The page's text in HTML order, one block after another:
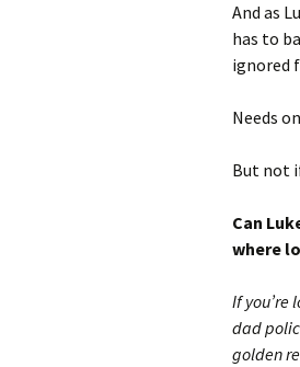
And as
has to
ignored
Needs
But not
Can
where
If you’re
dad
golden